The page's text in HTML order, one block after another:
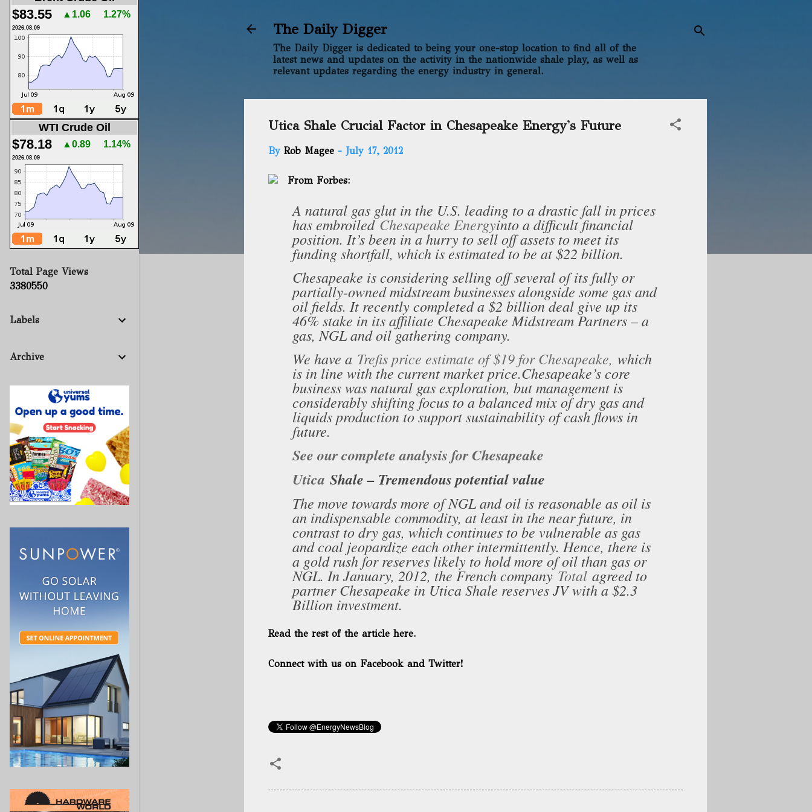
The Daily Digger
The Daily Digger is dedicated to being your one-stop location to find all of the
latest news and updates on the activity in the nationwide shale play, as well as
relevant updates regarding the energy industry in general.
Utica Shale Crucial Factor in Chesapeake Energy's Future
By Rob Magee - July 17, 2012
From Forbes:
A natural gas glut in the U.S. leading to a drastic fall in prices
has embroiledChesapeake Energyinto a difficult financial
position. It’s been in a hurry to sell off assets to meet its
funding shortfall, which is estimated to be at $22 billion.
Chesapeake is considering selling off several of its fully or
partially-owned midstream businesses alongside some gas and
oil fields. It recently completed a $2 billion deal give up its
46% stake in its affiliate Chesapeake Midstream Partners – a
gas, NGL and oil gathering company.
We have a Trefis price estimate of $19 for Chesapeake, which
is in line with the current market price.Chesapeake’s core
business was natural gas exploration, but management is
considerably shifting focus to a balanced mix of dry gas and
liquids production to support sustainability of cash flows in
future.
See our complete analysis for Chesapeake
Utica Shale – Tremendous potential value
The move towards more of NGL and oil is reasonable as oil is
an indispensable commodity, at least in the near future, in
contrast to dry gas, which continues to be vulnerable as gas
and coal jeopardize each other intermittently. Hence, there is
a gold rush for reserves likely to hold more of oil than gas or
NGL. In January, 2012, the French companyTotal agreed to
partner Chesapeake in Utica Shale reserves JV with a $2.3
Billion investment.
Read the rest of the article here.
Connect with us on Facebook and Twitter!
$83.55 ▲1.06 1.27%
2026.08.09
WTI Crude Oil
$78.18 ▲0.89 1.14%
2026.08.09
Total Page Views
3380550
Labels
Archive